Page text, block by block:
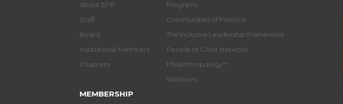
About EPIP
Staff
Board
Institutional Members
Chapters
Programs
Communities of Practice
The Inclusive Leadership Framework
People of Color Network
Philanthropology™
Webinars
MEMBERSHIP